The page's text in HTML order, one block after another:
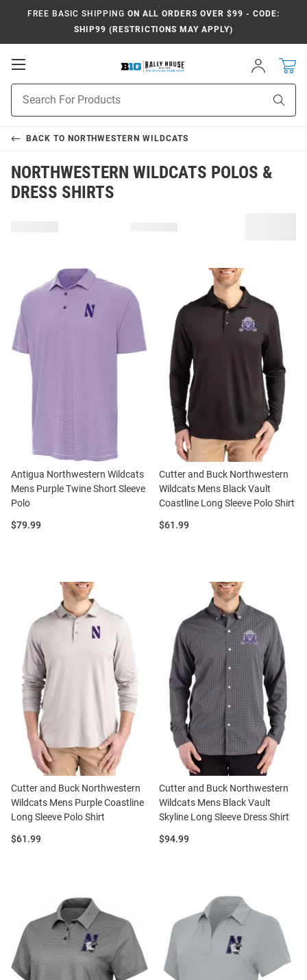
FREE BASIC SHIPPING ON ALL ORDERS OVER $99 - CODE:
SHIP99 (RESTRICTIONS MAY APPLY)
Open
Sign
In
Search
BACK TO NORTHWESTERN WILDCATS
NORTHWESTERN WILDCATS POLOS &
DRESS SHIRTS
Antigua Northwestern Wildcats
Mens Purple Twine Short Sleeve
Polo
Price:
$79.99
Cutter and Buck Northwestern
Wildcats Mens Black Vault
Coastline Long Sleeve Polo Shirt
Price:
$61.99
Cutter and Buck Northwestern
Wildcats Mens Purple Coastline
Long Sleeve Polo Shirt
Price:
$61.99
Cutter and Buck Northwestern
Wildcats Mens Black Vault
Skyline Long Sleeve Dress Shirt
Price:
$94.99